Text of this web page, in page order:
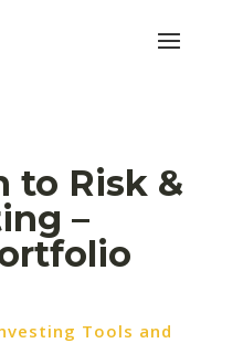
to Risk &
–
Tools and